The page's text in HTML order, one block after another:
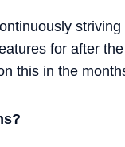
for after
this in the